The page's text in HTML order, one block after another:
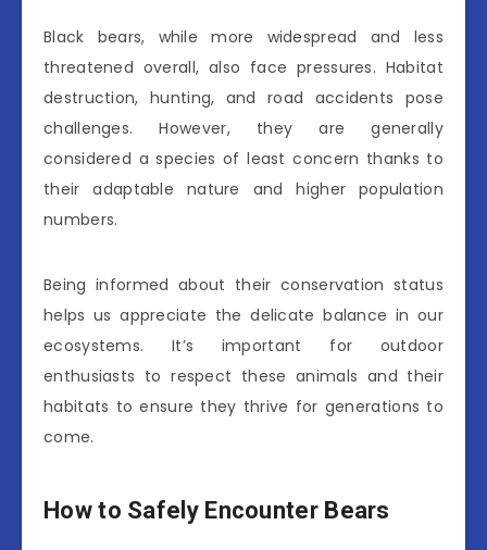
Black bears, while more widespread and less
threatened overall, also face pressures. Habitat
destruction, hunting, and road accidents pose
challenges. However, they are generally
considered a species of least concern thanks to
their adaptable nature and higher population
numbers.
Being informed about their conservation status
helps us appreciate the delicate balance in our
ecosystems. It’s important for outdoor
enthusiasts to respect these animals and their
habitats to ensure they thrive for generations to
come.
How to Safely Encounter Bears